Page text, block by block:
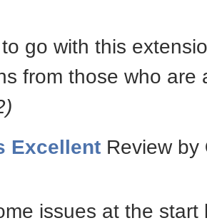
go with this
from those who
Excellent Review by
issues at the